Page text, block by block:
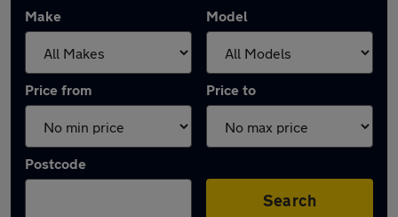
Make Model
Price from Price to
Postcode
Search